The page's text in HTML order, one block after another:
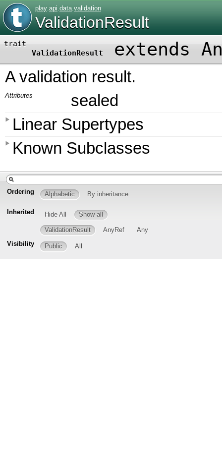
play.api.data.validation
ValidationResult
trait
ValidationResult
extends
A validation result.
Attributes
sealed
Linear Supertypes
Known Subclasses
Ordering Alphabetic By inheritance
Inherited Hide All Show all
ValidationResult AnyRef
Any
Visibility
Public All